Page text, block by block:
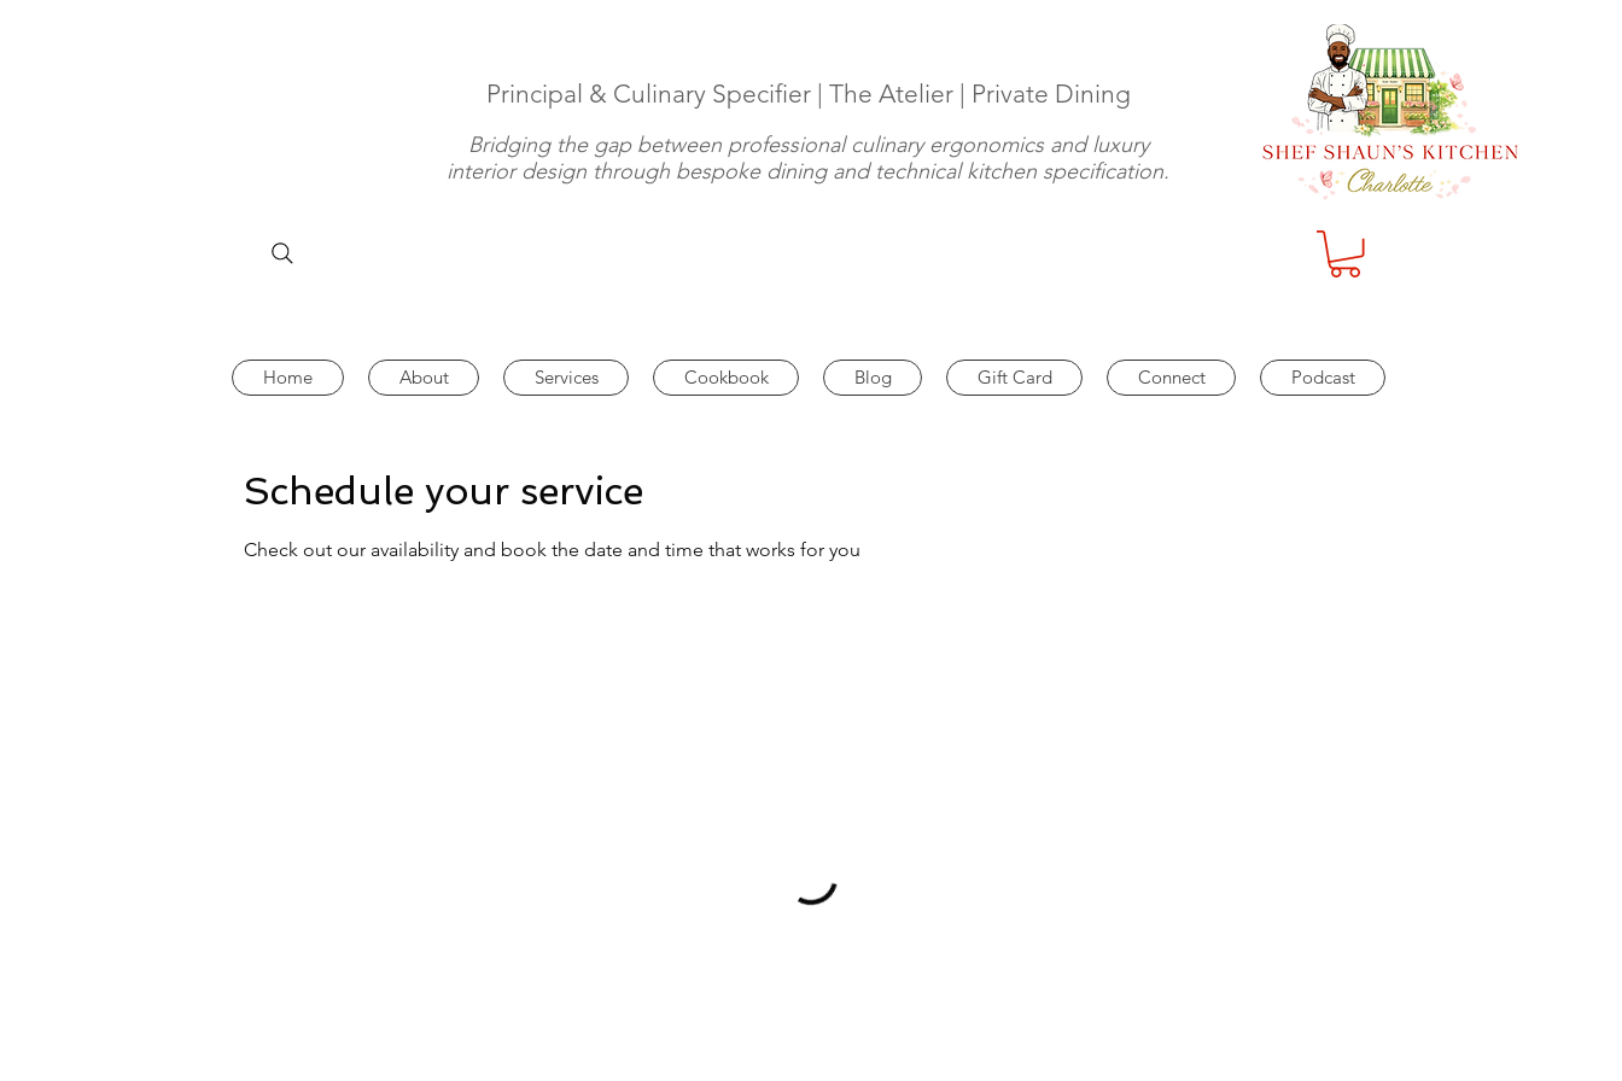
Principal & Culinary Specifier | The Atelier | Private Dining
Bridging the gap between professional culinary ergonomics and luxury
interior design through bespoke dining and technical kitchen specification.
Home About Services Cookbook Blog Gift Card Connect Podcast
Schedule your service
Check out our availability and book the date and time that works for you